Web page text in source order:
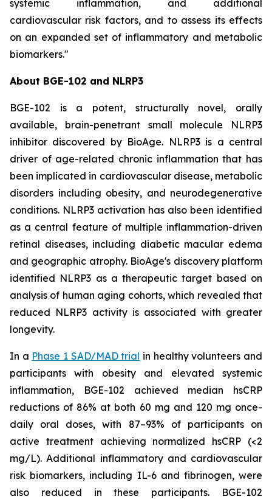
systemic inflammation, and additional
cardiovascular risk factors, and to assess its effects
on an expanded set of inflammatory and metabolic
biomarkers."
About BGE-102 and NLRP3
BGE-102 is a potent, structurally novel, orally
available, brain-penetrant small molecule NLRP3
inhibitor discovered by BioAge. NLRP3 is a central
driver of age-related chronic inflammation that has
been implicated in cardiovascular disease, metabolic
disorders including obesity, and neurodegenerative
conditions. NLRP3 activation has also been identified
as a central feature of multiple inflammation-driven
retinal diseases, including diabetic macular edema
and geographic atrophy. BioAge's discovery platform
identified NLRP3 as a therapeutic target based on
analysis of human aging cohorts, which revealed that
reduced NLRP3 activity is associated with greater
longevity.
In a Phase 1 SAD/MAD trial in healthy volunteers and
participants with obesity and elevated systemic
inflammation, BGE-102 achieved median hsCRP
reductions of 86% at both 60 mg and 120 mg once-
daily oral doses, with 87–93% of participants on
active treatment achieving normalized hsCRP (<2
mg/L). Additional inflammatory and cardiovascular
risk biomarkers, including IL-6 and fibrinogen, were
also reduced in these participants. BGE-102